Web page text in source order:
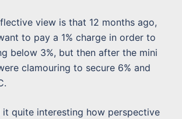
view is that 12 months ago,
to pay a 1% charge in order to
below 3%, but then after the mini
clamouring to secure 6% and
it quite interesting how perspective